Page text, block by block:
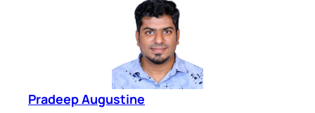
Pradeep Augustine